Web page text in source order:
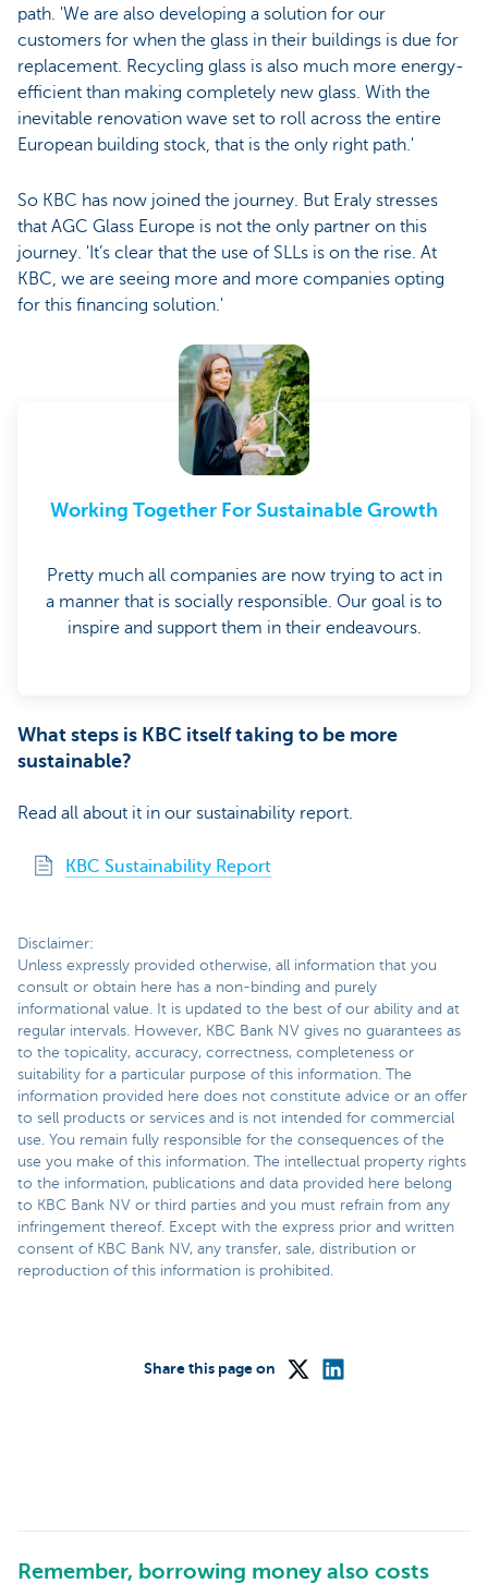
path. 'We are also developing a solution for our
customers for when the glass in their buildings is due for
replacement. Recycling glass is also much more energy-
efficient than making completely new glass. With the
inevitable renovation wave set to roll across the entire
European building stock, that is the only right path.'
So KBC has now joined the journey. But Eraly stresses
that AGC Glass Europe is not the only partner on this
journey. 'It’s clear that the use of SLLs is on the rise. At
KBC, we are seeing more and more companies opting
for this financing solution.'
Working Together For Sustainable Growth
Pretty much all companies are now trying to act in
a manner that is socially responsible. Our goal is to
inspire and support them in their endeavours.
What steps is KBC itself taking to be more
sustainable?
Read all about it in our sustainability report.
KBC Sustainability Report
Disclaimer:
Unless expressly provided otherwise, all information that you
consult or obtain here has a non-binding and purely
informational value. It is updated to the best of our ability and at
regular intervals. However, KBC Bank NV gives no guarantees as
to the topicality, accuracy, correctness, completeness or
suitability for a particular purpose of this information. The
information provided here does not constitute advice or an offer
to sell products or services and is not intended for commercial
use. You remain fully responsible for the consequences of the
use you make of this information. The intellectual property rights
to the information, publications and data provided here belong
to KBC Bank NV or third parties and you must refrain from any
infringement thereof. Except with the express prior and written
consent of KBC Bank NV, any transfer, sale, distribution or
reproduction of this information is prohibited.
Share this page on
Remember, borrowing money also costs